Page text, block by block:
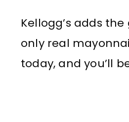
Kellogg’s adds
only real
today, and you’ll